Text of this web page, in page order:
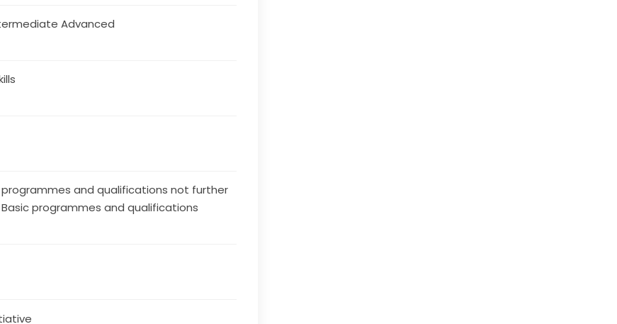
Advanced
programmes and qualifications not further
programmes and qualifications